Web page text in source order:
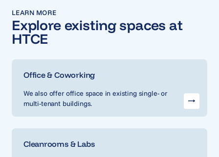
LEARN MORE
Explore existing spaces at
HTCE
Office & Coworking
We also offer office space in existing single- or
multi-tenant buildings.
Cleanrooms & Labs